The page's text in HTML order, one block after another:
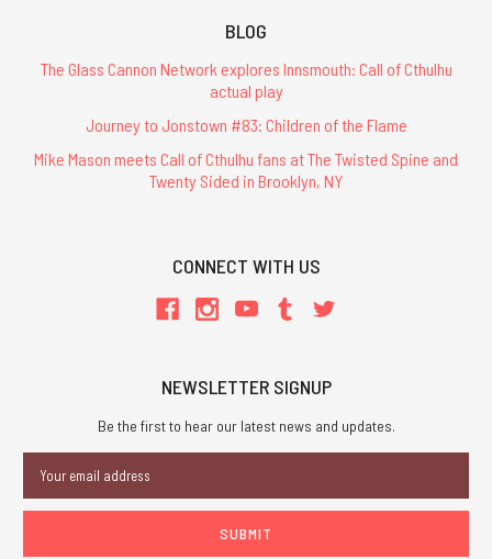
BLOG
The Glass Cannon Network explores Innsmouth: Call of Cthulhu
actual play
Journey to Jonstown #83: Children of the Flame
Mike Mason meets Call of Cthulhu fans at The Twisted Spine and
Twenty Sided in Brooklyn, NY
CONNECT WITH US
NEWSLETTER SIGNUP
Be the first to hear our latest news and updates.
Address